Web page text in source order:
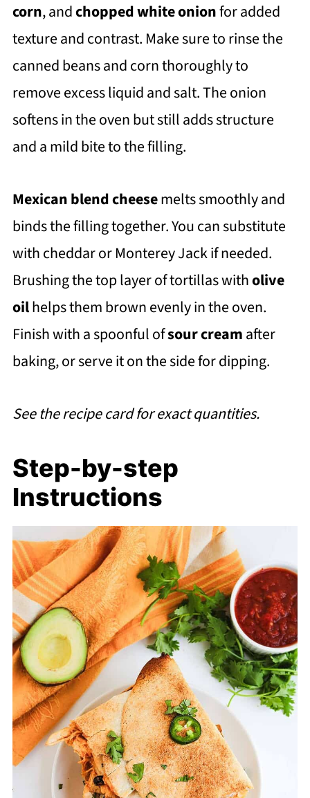
corn, andchopped white onionfor added
texture and contrast. Make sure to rinse the
canned beans and corn thoroughly to
remove excess liquid and salt. The onion
softens in the oven but still adds structure
and a mild bite to the filling.
Mexican blend cheesemelts smoothly and
binds the filling together. You can substitute
with cheddar or Monterey Jack if needed.
Brushing the top layer of tortillas witholive
oilhelps them brown evenly in the oven.
Finish with a spoonful ofsour creamafter
baking, or serve it on the side for dipping.
See the recipe card for exact quantities.
Step-by-step
Instructions